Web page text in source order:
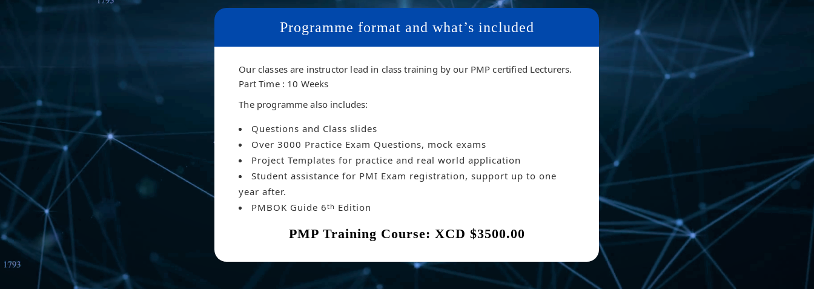
Programme format and what’s included
Our classes are instructor lead in class training by our PMP certified Lecturers.
Part Time : 10 Weeks
The programme also includes:
Questions and Class slides
Over 3000 Practice Exam Questions, mock exams
Project Templates for practice and real world application
Student assistance for PMI Exam registration, support up to one
year after.
PMBOK Guide 6th Edition
PMP Training Course: XCD $3500.00